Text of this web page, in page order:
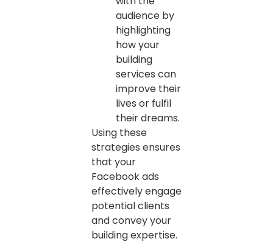
audience by
highlighting
how your
building
services can
improve their
lives or fulfil
their dreams.
Using these
strategies ensures
that your
Facebook ads
effectively engage
potential clients
and convey your
building expertise.